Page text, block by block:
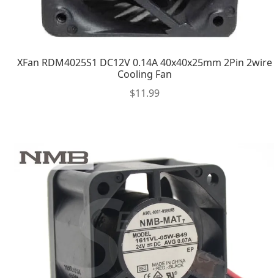
XFan RDM4025S1 DC12V 0.14A 40x40x25mm 2Pin 2wire
Cooling Fan
$11.99